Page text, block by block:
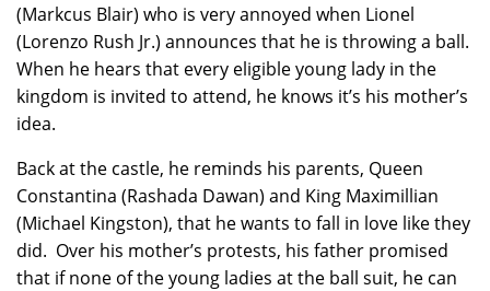
(Markcus Blair) who is very annoyed when Lionel
(Lorenzo Rush Jr.) announces that he is throwing a ball.
When he hears that every eligible young lady in the
kingdom is invited to attend, he knows it’s his mother’s
idea.
Back at the castle, he reminds his parents, Queen
Constantina (Rashada Dawan) and King Maximillian
(Michael Kingston), that he wants to fall in love like they
did. Over his mother’s protests, his father promised
that if none of the young ladies at the ball suit, he can